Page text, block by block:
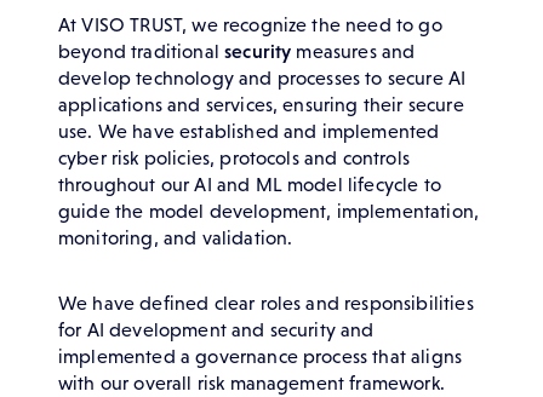
At VISO TRUST, we recognize the need to go
beyond traditionalsecurity measures and
develop technology and processes to secure AI
applications and services, ensuring their secure
use. We have established and implemented
cyber risk policies, protocols and controls
throughout our AI and ML model lifecycle to
guide the model development, implementation,
monitoring, and validation.
We have defined clear roles and responsibilities
for AI development and security and
implemented a governance process that aligns
with our overall risk management framework.